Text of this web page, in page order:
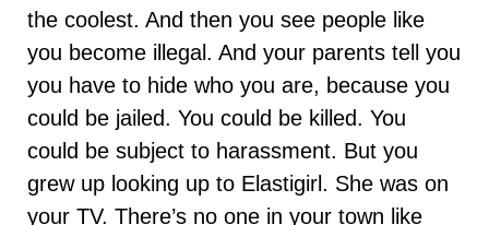
the coolest. And then you see people like
you become illegal. And your parents tell you
you have to hide who you are, because you
could be jailed. You could be killed. You
could be subject to harassment. But you
grew up looking up to Elastigirl. She was on
your TV. There’s no one in your town like